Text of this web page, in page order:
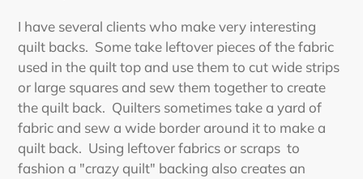
I have several clients who make very interesting
quilt backs. Some take leftover pieces of the fabric
used in the quilt top and use them to cut wide strips
or large squares and sew them together to create
the quilt back. Quilters sometimes take a yard of
fabric and sew a wide border around it to make a
quilt back. Using leftover fabrics or scraps to
fashion a "crazy quilt" backing also creates an